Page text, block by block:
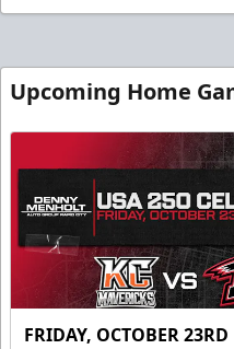
Upcoming Home
FRIDAY, OCTOBER 23RD